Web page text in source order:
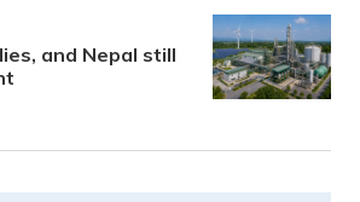
and Nepal still